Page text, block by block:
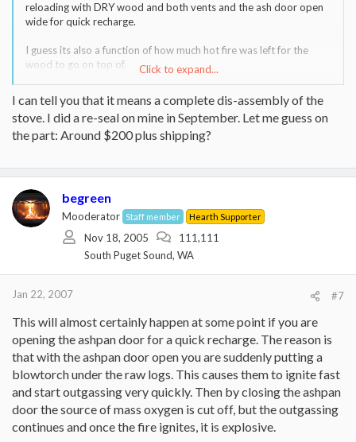
reloading with DRY wood and both vents and the ash door open
wide for quick recharge.
I guess its also a function of how much hot fire was left for the
wood to go on top of.
horizontal run out the back of the stove helps contribute to this
lovely little wood stove firework display?
hell out of mine from overcharging on reloads and probably
should get around to replacing it. Do you have to take the stove
completly apart to do it ?
Click to expand...
I can tell you that it means a complete dis-assembly of the
stove. I did a re-seal on mine in September. Let me guess on
the part: Around $200 plus shipping?
begreen
Mooderator Staff member Hearth Supporter
Nov 18, 2005
111,111
South Puget Sound, WA
Jan 22, 2007 #7
This will almost certainly happen at some point if you are
opening the ashpan door for a quick recharge. The reason is
that with the ashpan door open you are suddenly putting a
blowtorch under the raw logs. This causes them to ignite fast
and start outgassing very quickly. Then by closing the ashpan
door the source of mass oxygen is cut off, but the outgassing
continues and once the fire ignites, it is explosive.